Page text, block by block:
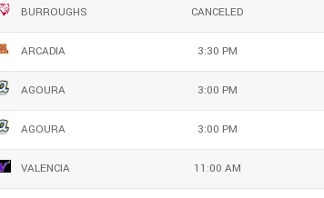
BURROUGHS CANCELED
ARCADIA 3:30 PM
AGOURA 3:00 PM
AGOURA 3:00 PM
VALENCIA 11:00 AM